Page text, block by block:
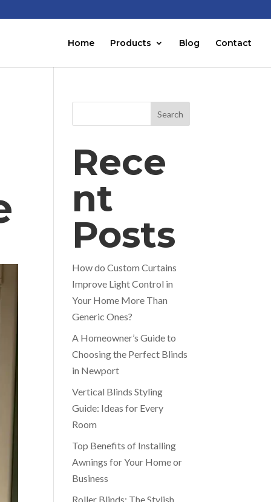
Home Products Blog Contact
Search
Rece
nt
Posts
How do Custom Curtains
Improve Light Control in
Your Home More Than
Generic Ones?
A Homeowner’s Guide to
Choosing the Perfect Blinds
in Newport
Vertical Blinds Styling
Guide: Ideas for Every
Room
Top Benefits of Installing
Awnings for Your Home or
Business
Roller Blinds: The Stylish